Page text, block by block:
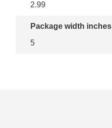
2.99
Package width inches
5